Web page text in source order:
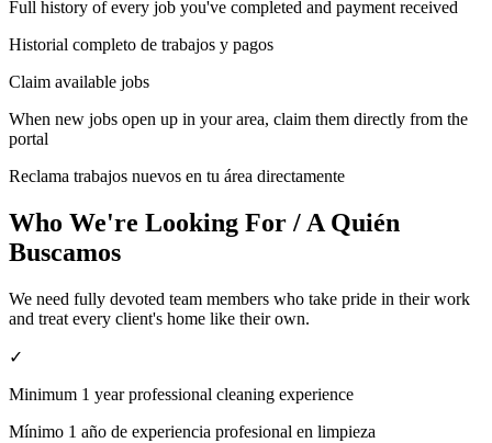
Full history of every job you've completed and payment received
Historial completo de trabajos y pagos
Claim available jobs
When new jobs open up in your area, claim them directly from the
portal
Reclama trabajos nuevos en tu área directamente
Who We're Looking For / A Quién
Buscamos
We need fully devoted team members who take pride in their work
and treat every client's home like their own.
✓
Minimum 1 year professional cleaning experience
Mínimo 1 año de experiencia profesional en limpieza